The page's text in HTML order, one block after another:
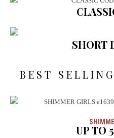
SHORT
BEST
UP TO